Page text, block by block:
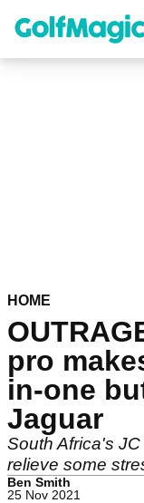
content
HOME
pro
in-one
Jaguar
South Africa's
relieve some
Ben Smith
25 Nov 2021